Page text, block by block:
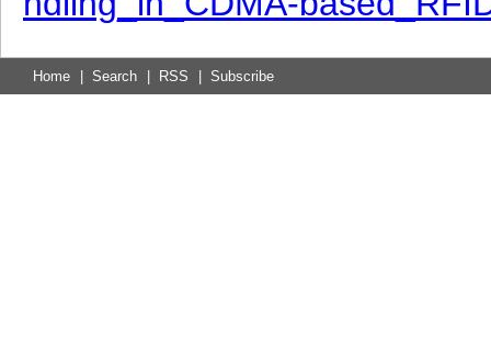
Home Search RSS Subscribe